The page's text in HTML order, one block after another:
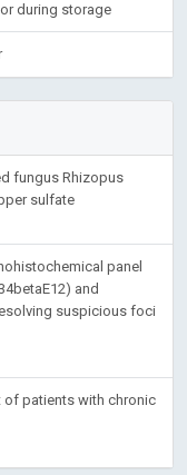
during storage
fungus Rhizopus
sulfate
panel
and
suspicious foci
of patients with chronic